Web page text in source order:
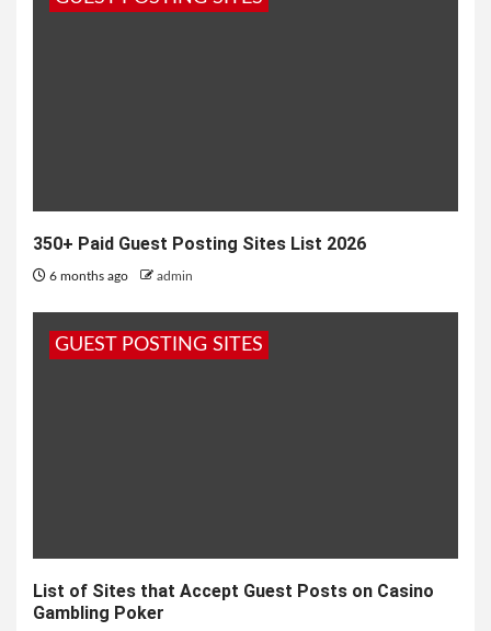
350+ Paid Guest Posting Sites List 2026
6 months ago admin
GUEST POSTING SITES
List of Sites that Accept Guest Posts on Casino
Gambling Poker